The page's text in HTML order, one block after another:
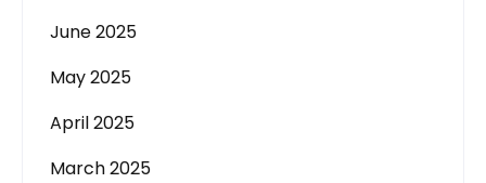
June 2025
May 2025
April 2025
March 2025